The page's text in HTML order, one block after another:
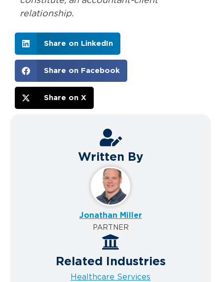
relationship.
Share on LinkedIn
Share on Facebook
Share on X
Written By
Jonathan Miller
PARTNER
Related Industries
Healthcare Services